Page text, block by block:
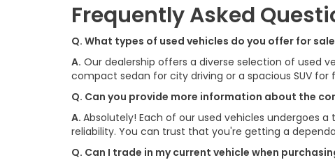
Frequently Asked
Q. What types of used vehicles do you offer for
A. Our dealership offers a diverse selection of used
compact sedan for city driving or a spacious SUV
Q. Can you provide more information about the
A. Absolutely! Each of our used vehicles undergoes
reliability. You can trust that you're getting a
Q. Can I trade in my current vehicle when